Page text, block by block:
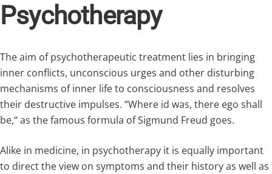
Psychotherapy
The aim of psychotherapeutic treatment lies in bringing
inner conflicts, unconscious urges and other disturbing
mechanisms of inner life to consciousness and resolves
their destructive impulses. “Where id was, there ego shall
be,“ as the famous formula of Sigmund Freud goes.
Alike in medicine, in psychotherapy it is equally important
to direct the view on symptoms and their history as well as